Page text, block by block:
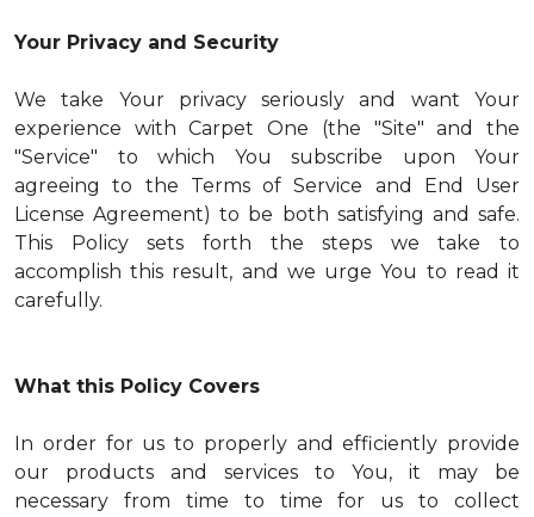
Your Privacy and Security
We take Your privacy seriously and want Your
experience with Carpet One (the "Site" and the
"Service" to which You subscribe upon Your
agreeing to the Terms of Service and End User
License Agreement) to be both satisfying and safe.
This Policy sets forth the steps we take to
accomplish this result, and we urge You to read it
carefully.
What this Policy Covers
In order for us to properly and efficiently provide
our products and services to You, it may be
necessary from time to time for us to collect